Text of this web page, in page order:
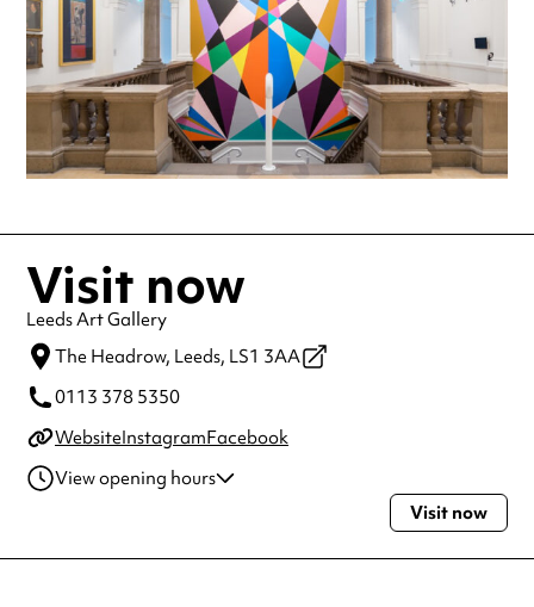
Visit now
Leeds Art Gallery
The Headrow, Leeds, LS1 3AA
0113 378 5350
WebsiteInstagramFacebook
View opening hours
Visit now